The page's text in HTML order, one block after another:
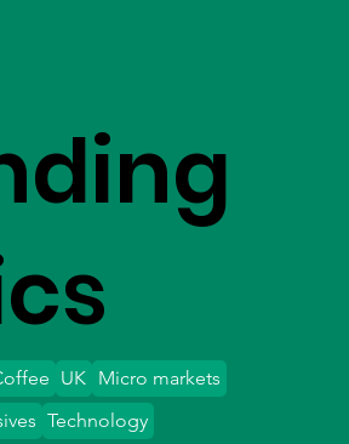
UK Micro markets
Technology